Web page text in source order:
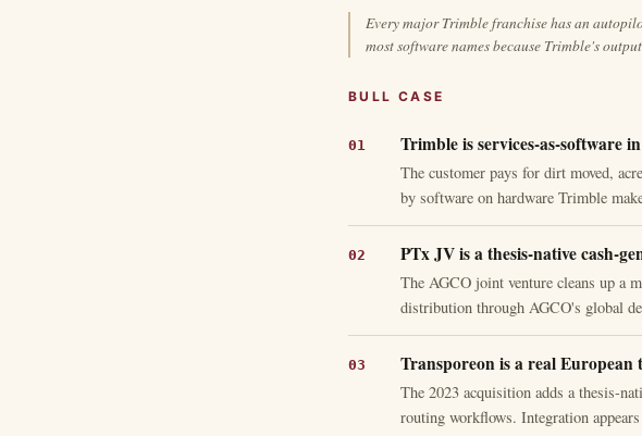
Every major Trimble franchise has an
most software names because Trimble's
BULL CASE
Trimble is services-as-software
The customer pays for dirt moved,
by software on hardware Trimble
PTx JV is a thesis-native cash-
The AGCO joint venture cleans up a
distribution through AGCO's global
Transporeon is a real
The 2023 acquisition adds a thesis-
routing workflows. Integration